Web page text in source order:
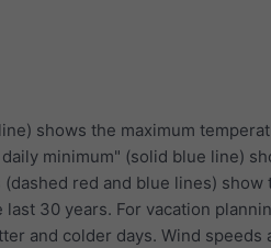
shows the maximum
minimum" (solid blue line)
red and blue lines)
30 years. For vacation
and colder days. Wind speeds